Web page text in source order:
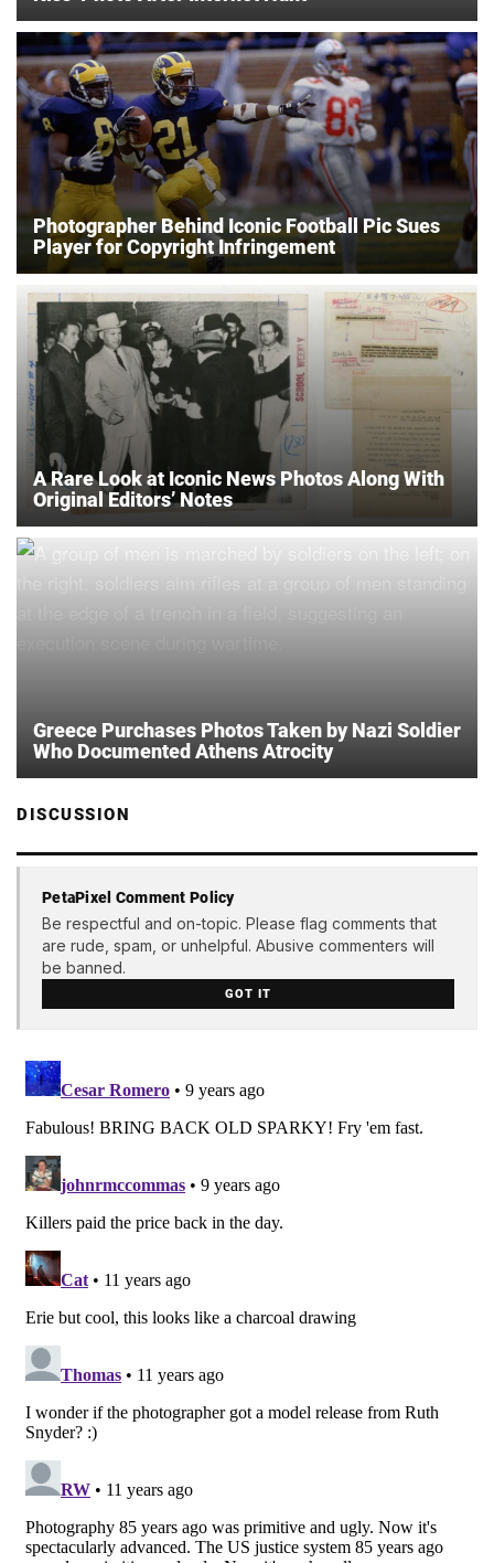
Photographer Behind Iconic Football Pic Sues
Player for Copyright Infringement
A Rare Look at Iconic News Photos Along With
Original Editors’ Notes
Greece Purchases Photos Taken by Nazi Soldier
Who Documented Athens Atrocity
DISCUSSION
PetaPixel Comment Policy
Be respectful and on-topic. Please flag comments that
are rude, spam, or unhelpful. Abusive commenters will
be banned.
GOT IT